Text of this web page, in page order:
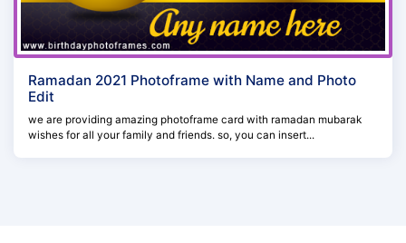
Ramadan 2021 Photoframe with Name and Photo
Edit
we are providing amazing photoframe card with ramadan mubarak
wishes for all your family and friends. so, you can insert...